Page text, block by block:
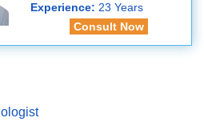
Experience: 23 Years
Consult Now